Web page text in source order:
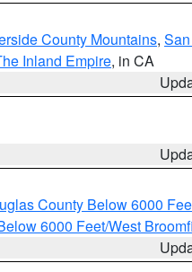
County Mountains,
Inland Empire, in CA
County Below 6000
6000 Feet/West